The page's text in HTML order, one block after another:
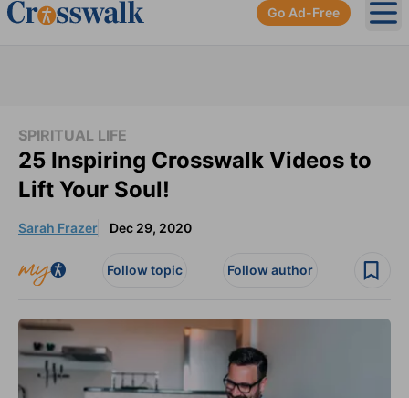
Go Ad-Free
SPIRITUAL LIFE
25 Inspiring Crosswalk Videos to
Lift Your Soul!
Sarah Frazer Dec 29, 2020
Follow topic Follow author